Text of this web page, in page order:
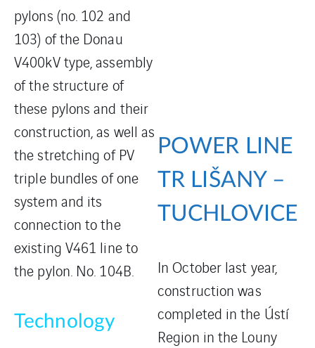
pylons (no. 102 and
103) of the Donau
V400kV type, assembly
of the structure of
these pylons and their
construction, as well as
the stretching of PV
triple bundles of one
system and its
connection to the
existing V461 line to
the pylon. No. 104B.
Technology
POWER LINE
TR LIŠANY –
TUCHLOVICE
In October last year,
construction was
completed in the Ústí
Region in the Louny